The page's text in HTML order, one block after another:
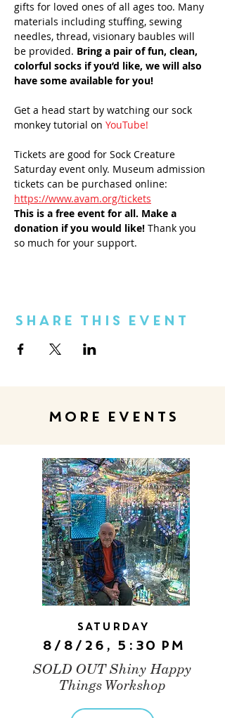
gifts for loved ones of all ages too. Many
materials including stuffing, sewing
needles, thread, visionary baubles will
be provided. Bring a pair of fun, clean,
colorful socks if you’d like, we will also
have some available for you!
Get a head start by watching our sock
monkey tutorial on YouTube!
Tickets are good for Sock Creature
Saturday event only. Museum admission
tickets can be purchased online:
https://www.avam.org/tickets
This is a free event for all. Make a
donation if you would like! Thank you
so much for your support.
Share This Event
MORE EVENTS
Saturday
8/8/26, 5:30 PM
SOLD OUT Shiny Happy
Things Workshop